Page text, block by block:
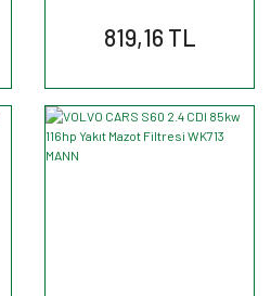
819,16 TL